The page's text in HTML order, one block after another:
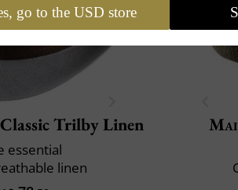
Classic Trilby Linen
essential
linen
go to the USD store